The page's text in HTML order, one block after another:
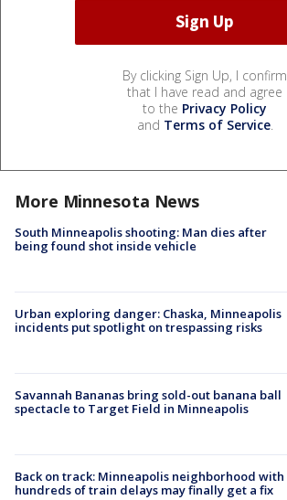
By clicking Sign Up, I confirm
that I have read and agree
to the Privacy Policy
and Terms of Service.
More Minnesota News
South Minneapolis shooting: Man dies after
being found shot inside vehicle
Urban exploring danger: Chaska, Minneapolis
incidents put spotlight on trespassing risks
Savannah Bananas bring sold-out banana ball
spectacle to Target Field in Minneapolis
Back on track: Minneapolis neighborhood with
hundreds of train delays may finally get a fix